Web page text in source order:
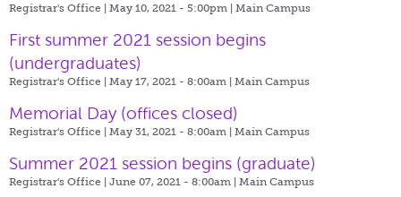
Registrar's Office | May 10, 2021 - 5:00pm | Main Campus
First summer 2021 session begins
(undergraduates)
Registrar's Office | May 17, 2021 - 8:00am | Main Campus
Memorial Day (offices closed)
Registrar's Office | May 31, 2021 - 8:00am | Main Campus
Summer 2021 session begins (graduate)
Registrar's Office | June 07, 2021 - 8:00am | Main Campus